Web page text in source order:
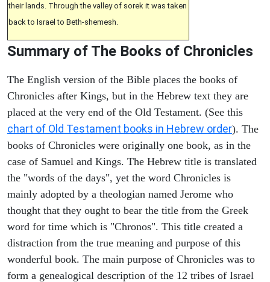
their lands. Through the valley of sorek it was taken
back to Israel to Beth-shemesh.
Summary of The Books of Chronicles
The English version of the Bible places the books of
Chronicles after Kings, but in the Hebrew text they are
placed at the very end of the Old Testament. (See this
chart of Old Testament books in Hebrew order). The
books of Chronicles were originally one book, as in the
case of Samuel and Kings. The Hebrew title is translated
the "words of the days", yet the word Chronicles is
mainly adopted by a theologian named Jerome who
thought that they ought to bear the title from the Greek
word for time which is "Chronos". This title created a
distraction from the true meaning and purpose of this
wonderful book. The main purpose of Chronicles was to
form a genealogical description of the 12 tribes of Israel